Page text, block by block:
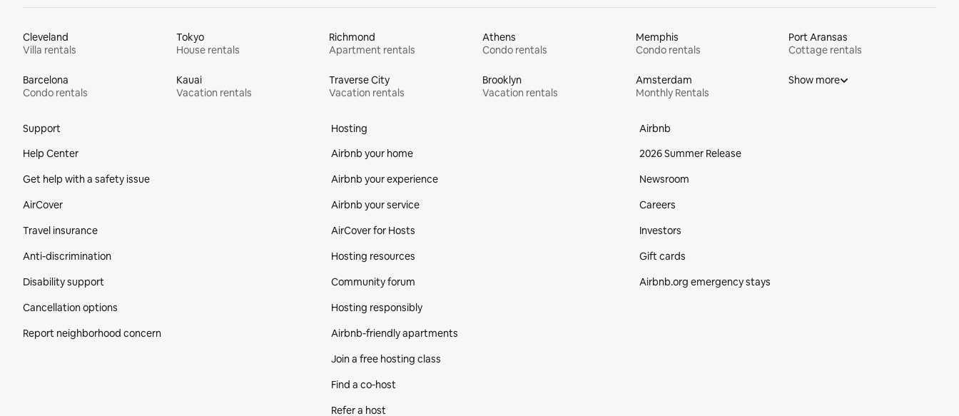
Cleveland
Villa rentals
Tokyo
House rentals
Richmond
Apartment rentals
Athens
Condo rentals
Memphis
Condo rentals
Port Aransas
Cottage rentals
Barcelona
Condo rentals
Kauai
Vacation rentals
Traverse City
Vacation rentals
Brooklyn
Vacation rentals
Amsterdam
Monthly Rentals
Show more
Support
Help Center
Get help with a safety issue
AirCover
Travel insurance
Anti-discrimination
Disability support
Cancellation options
Report neighborhood concern
Hosting
Airbnb your home
Airbnb your experience
Airbnb your service
AirCover for Hosts
Hosting resources
Community forum
Hosting responsibly
Airbnb-friendly apartments
Join a free hosting class
Find a co‑host
Refer a host
Airbnb
2026 Summer Release
Newsroom
Careers
Investors
Gift cards
Airbnb.org emergency stays